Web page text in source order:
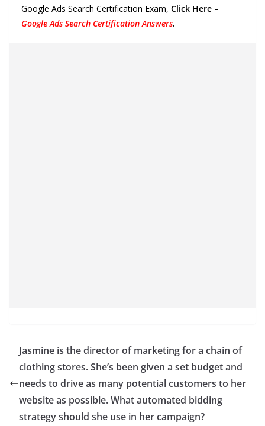
Google Ads Search Certification Exam, Click Here –
Google Ads Search Certification Answers.
Jasmine is the director of marketing for a chain of
clothing stores. She’s been given a set budget and
needs to drive as many potential customers to her
website as possible. What automated bidding
strategy should she use in her campaign?